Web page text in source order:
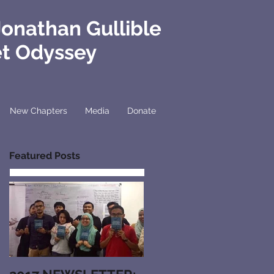
Gullible
Odyssey
New Chapters Media Donate
Featured Posts